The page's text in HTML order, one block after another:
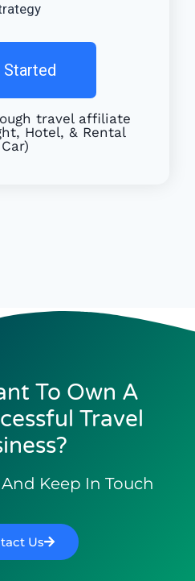
Started
travel affiliate
Hotel, & Rental
Car)
To Own A
Travel
Keep In Touch
Us